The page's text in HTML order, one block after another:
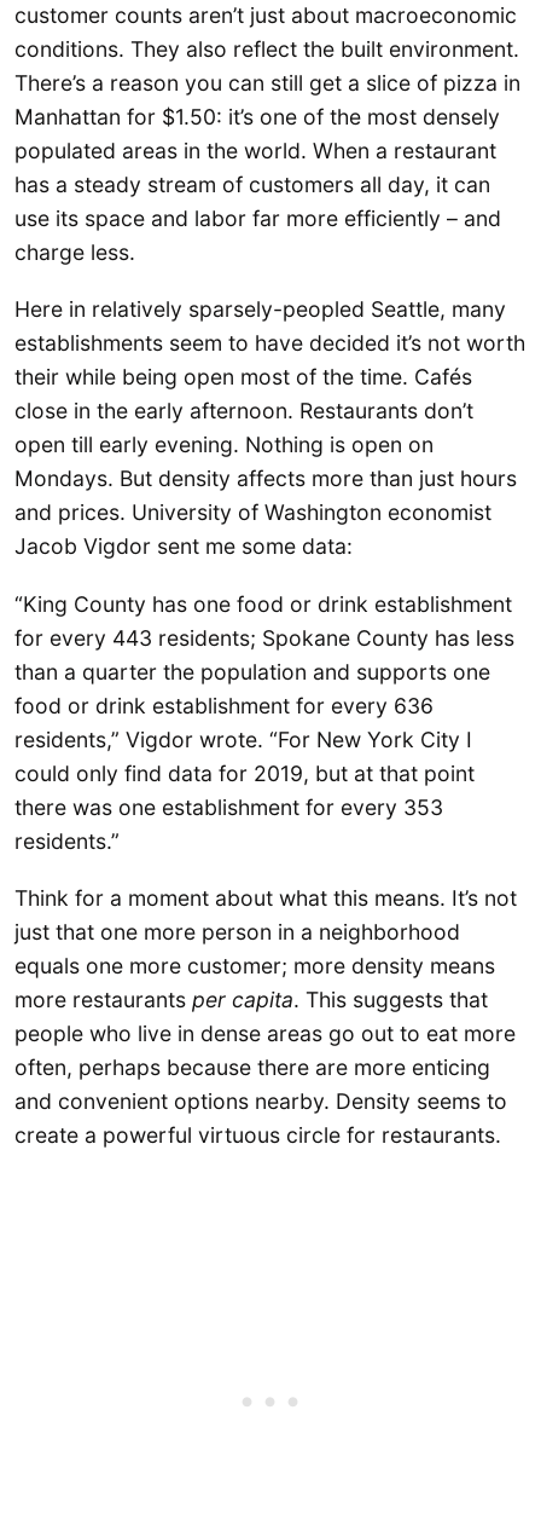
customer counts aren’t just about macroeconomic
conditions. They also reflect the built environment.
There’s a reason you can still get a slice of pizza in
Manhattan for $1.50: it’s one of the most densely
populated areas in the world. When a restaurant
has a steady stream of customers all day, it can
use its space and labor far more efficiently – and
charge less.
Here in relatively sparsely-peopled Seattle, many
establishments seem to have decided it’s not worth
their while being open most of the time. Cafés
close in the early afternoon. Restaurants don’t
open till early evening. Nothing is open on
Mondays. But density affects more than just hours
and prices. University of Washington economist
Jacob Vigdor sent me some data:
“King County has one food or drink establishment
for every 443 residents; Spokane County has less
than a quarter the population and supports one
food or drink establishment for every 636
residents,” Vigdor wrote. “For New York City I
could only find data for 2019, but at that point
there was one establishment for every 353
residents.”
Think for a moment about what this means. It’s not
just that one more person in a neighborhood
equals one more customer; more density means
more restaurants per capita. This suggests that
people who live in dense areas go out to eat more
often, perhaps because there are more enticing
and convenient options nearby. Density seems to
create a powerful virtuous circle for restaurants.